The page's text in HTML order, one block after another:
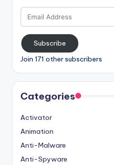
Email
Address
Subscribe
Join 171 other subscribers
Categories
Activator
Animation
Anti-Malware
Anti-Spyware